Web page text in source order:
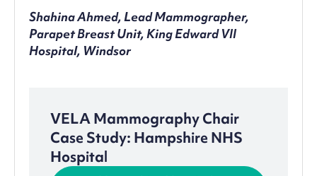
Shahina Ahmed, Lead Mammographer,
Parapet Breast Unit, King Edward VII
Hospital, Windsor
VELA Mammography Chair
Case Study: Hampshire NHS
Hospital